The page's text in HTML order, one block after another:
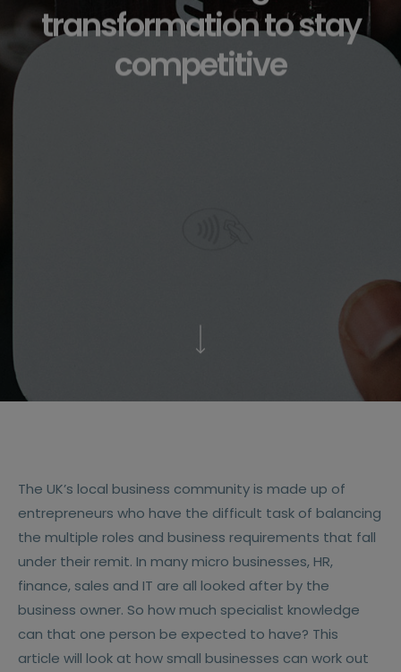
transformation to stay
competitive
The UK’s local business community is made up of
entrepreneurs who have the difficult task of balancing
the multiple roles and business requirements that fall
under their remit. In many micro businesses, HR,
finance, sales and IT are all looked after by the
business owner. So how much specialist knowledge
can that one person be expected to have? This
article will look at how small businesses can work out